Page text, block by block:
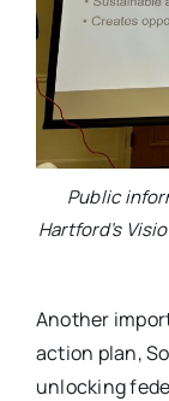
Public
Hartford’s
Another
action plan,
unlocking